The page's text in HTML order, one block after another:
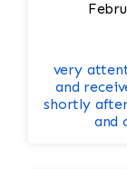
very attentive
and
shortly after I walked